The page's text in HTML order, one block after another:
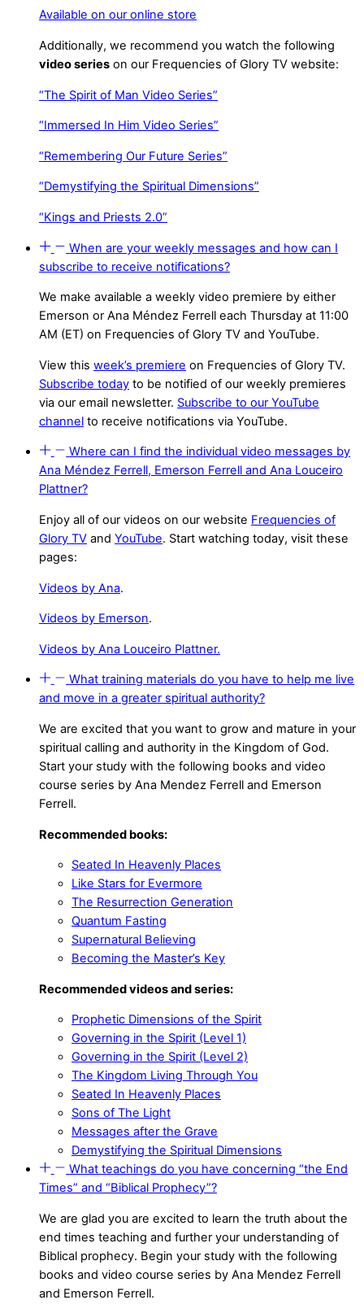
Available on our online store
Additionally, we recommend you watch the following
video series on our Frequencies of Glory TV website:
“The Spirit of Man Video Series”
“Immersed In Him Video Series”
“Remembering Our Future Series”
“Demystifying the Spiritual Dimensions”
“Kings and Priests 2.0”
When are your weekly messages and how can I
subscribe to receive notifications?
We make available a weekly video premiere by either
Emerson or Ana Méndez Ferrell each Thursday at 11:00
AM (ET) on Frequencies of Glory TV and YouTube.
View this week’s premiere on Frequencies of Glory TV.
Subscribe today to be notified of our weekly premieres
via our email newsletter. Subscribe to our YouTube
channel to receive notifications via YouTube.
Where can I find the individual video messages by
Ana Méndez Ferrell, Emerson Ferrell and Ana Louceiro
Plattner?
Enjoy all of our videos on our website Frequencies of
Glory TV and YouTube. Start watching today, visit these
pages:
Videos by Ana.
Videos by Emerson.
Videos by Ana Louceiro Plattner.
What training materials do you have to help me live
and move in a greater spiritual authority?
We are excited that you want to grow and mature in your
spiritual calling and authority in the Kingdom of God.
Start your study with the following books and video
course series by Ana Mendez Ferrell and Emerson
Ferrell.
Recommended books:
Seated In Heavenly Places
Like Stars for Evermore
The Resurrection Generation
Quantum Fasting
Supernatural Believing
Becoming the Master’s Key
Recommended videos and series:
Prophetic Dimensions of the Spirit
Governing in the Spirit (Level 1)
Governing in the Spirit (Level 2)
The Kingdom Living Through You
Seated In Heavenly Places
Sons of The Light
Messages after the Grave
Demystifying the Spiritual Dimensions
What teachings do you have concerning “the End
Times” and “Biblical Prophecy”?
We are glad you are excited to learn the truth about the
end times teaching and further your understanding of
Biblical prophecy. Begin your study with the following
books and video course series by Ana Mendez Ferrell
and Emerson Ferrell.